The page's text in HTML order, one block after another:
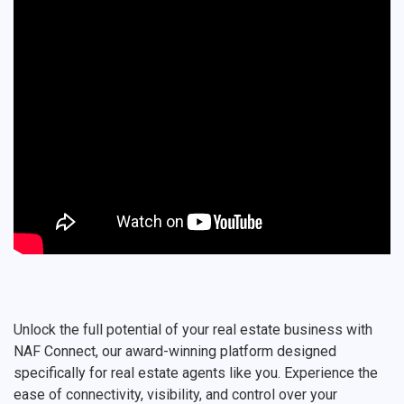
Unlock the full potential of your real estate business with
NAF Connect, our award-winning platform designed
specifically for real estate agents like you. Experience the
ease of connectivity, visibility, and control over your